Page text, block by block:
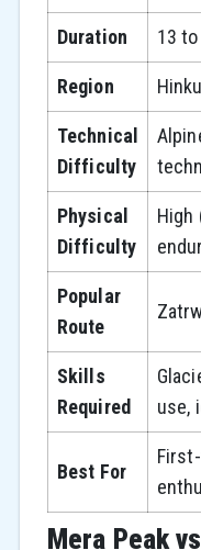
Duration 13
Region
Technical
Difficulty
Physical
Difficulty
High
Popular
Route
Skills
Required
use,
Best For
Mera Peak